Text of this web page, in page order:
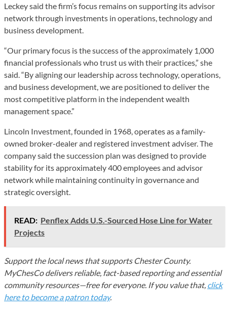
Leckey said the firm’s focus remains on supporting its advisor
network through investments in operations, technology and
business development.
“Our primary focus is the success of the approximately 1,000
financial professionals who trust us with their practices,” she
said. “By aligning our leadership across technology, operations,
and business development, we are positioned to deliver the
most competitive platform in the independent wealth
management space.”
Lincoln Investment, founded in 1968, operates as a family-
owned broker-dealer and registered investment adviser. The
company said the succession plan was designed to provide
stability for its approximately 400 employees and advisor
network while maintaining continuity in governance and
strategic oversight.
READ: Penflex Adds U.S.-Sourced Hose Line for Water
Projects
Support the local news that supports Chester County.
MyChesCo delivers reliable, fact-based reporting and essential
community resources—free for everyone. If you value that, click
here to become a patron today.